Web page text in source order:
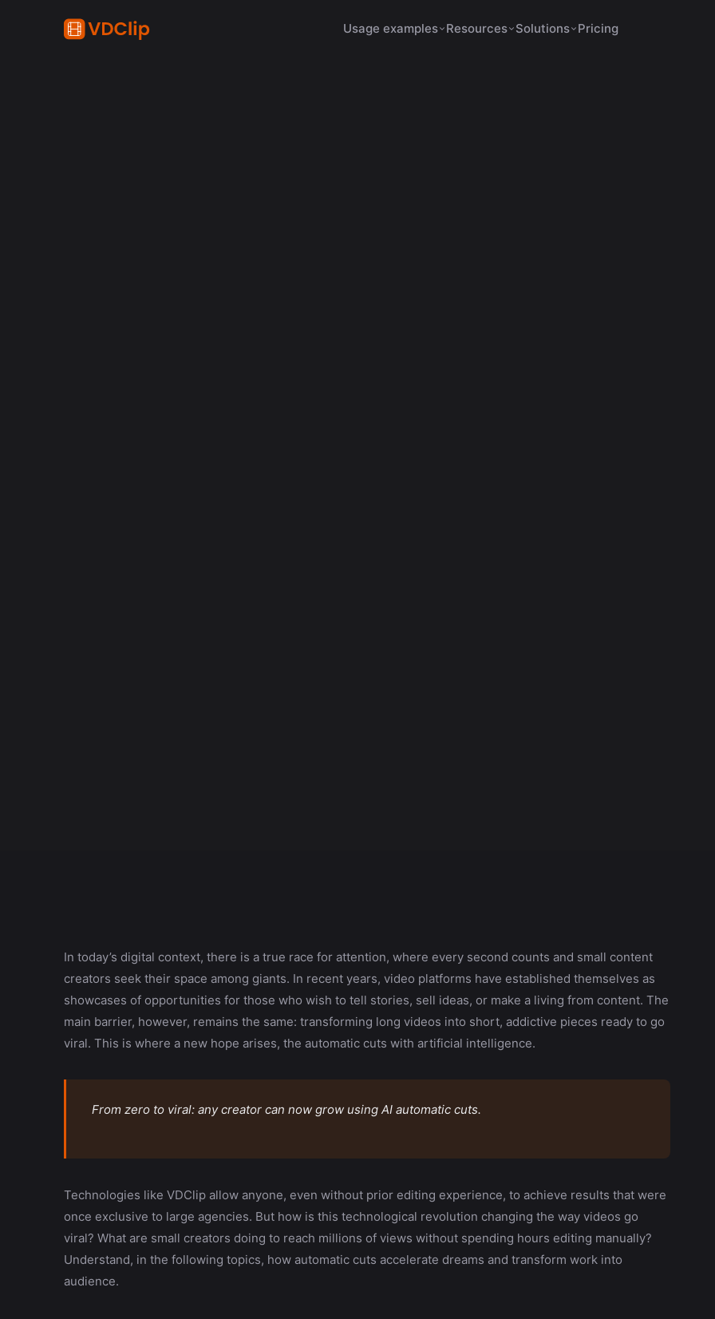
Usage examples Resources Solutions Pricing
In today’s digital context, there is a true race for attention, where every second counts and small content
creators seek their space among giants. In recent years, video platforms have established themselves as
showcases of opportunities for those who wish to tell stories, sell ideas, or make a living from content. The
main barrier, however, remains the same: transforming long videos into short, addictive pieces ready to go
viral. This is where a new hope arises, the automatic cuts with artificial intelligence.
From zero to viral: any creator can now grow using AI automatic cuts.
Technologies like VDClip allow anyone, even without prior editing experience, to achieve results that were
once exclusive to large agencies. But how is this technological revolution changing the way videos go
viral? What are small creators doing to reach millions of views without spending hours editing manually?
Understand, in the following topics, how automatic cuts accelerate dreams and transform work into
audience.